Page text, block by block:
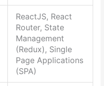
ReactJS, React
Router, State
Management
(Redux), Single
Page Applications
(SPA)